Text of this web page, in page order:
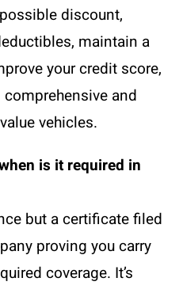
discount,
maintain a
your credit score,
and
vehicles.
is it required in
but a certificate filed
proving you carry
coverage. It’s